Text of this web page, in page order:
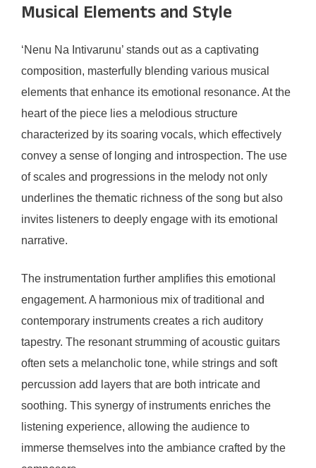
Musical Elements and Style
‘Nenu Na Intivarunu’ stands out as a captivating
composition, masterfully blending various musical
elements that enhance its emotional resonance. At the
heart of the piece lies a melodious structure
characterized by its soaring vocals, which effectively
convey a sense of longing and introspection. The use
of scales and progressions in the melody not only
underlines the thematic richness of the song but also
invites listeners to deeply engage with its emotional
narrative.
The instrumentation further amplifies this emotional
engagement. A harmonious mix of traditional and
contemporary instruments creates a rich auditory
tapestry. The resonant strumming of acoustic guitars
often sets a melancholic tone, while strings and soft
percussion add layers that are both intricate and
soothing. This synergy of instruments enriches the
listening experience, allowing the audience to
immerse themselves into the ambiance crafted by the